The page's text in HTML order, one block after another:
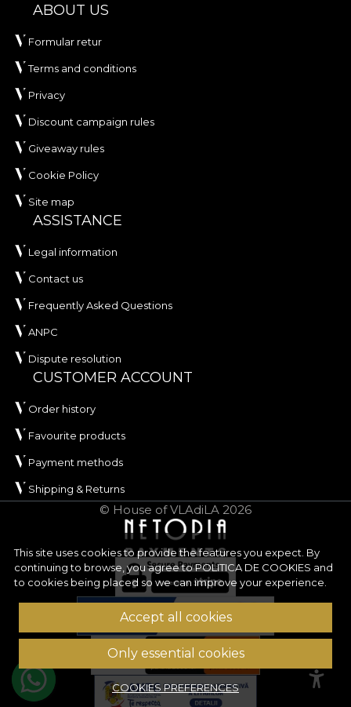
This site uses cookies to provide the features you expect. By
continuing to browse, you agree toPOLITICA DE COOKIES and
to cookies being placed so we can improve your experience.
Accept all cookies
Only essential cookies
COOKIES PREFERENCES
ABOUT US
Formular retur
Terms and conditions
Privacy
Discount campaign rules
Giveaway rules
Cookie Policy
Site map
ASSISTANCE
Legal information
Contact us
Frequently Asked Questions
ANPC
Dispute resolution
CUSTOMER ACCOUNT
Order history
Favourite products
Payment methods
Shipping & Returns
© House of VLAdiLA 2026